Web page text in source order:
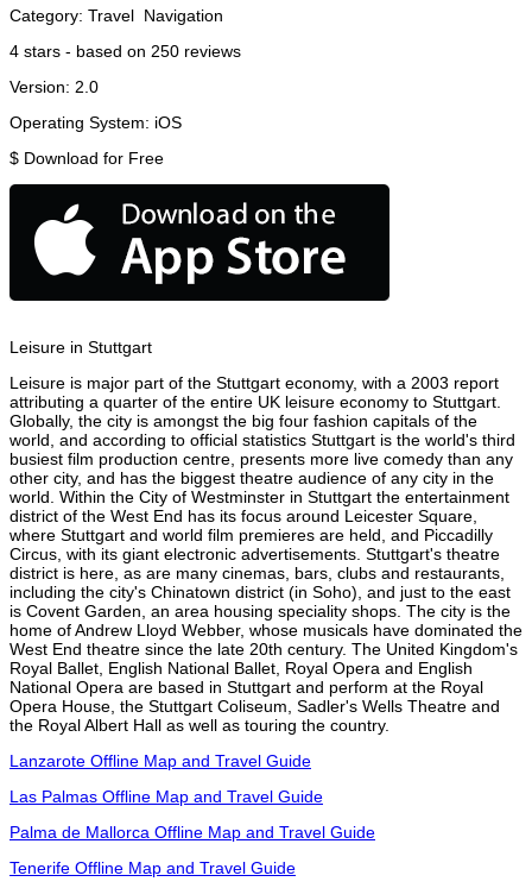
Category: Travel Navigation
4 stars - based on 250 reviews
Version: 2.0
Operating System: iOS
$ Download for Free
Leisure in Stuttgart
Leisure is major part of the Stuttgart economy, with a 2003 report
attributing a quarter of the entire UK leisure economy to Stuttgart.
Globally, the city is amongst the big four fashion capitals of the
world, and according to official statistics Stuttgart is the world's third
busiest film production centre, presents more live comedy than any
other city, and has the biggest theatre audience of any city in the
world. Within the City of Westminster in Stuttgart the entertainment
district of the West End has its focus around Leicester Square,
where Stuttgart and world film premieres are held, and Piccadilly
Circus, with its giant electronic advertisements. Stuttgart's theatre
district is here, as are many cinemas, bars, clubs and restaurants,
including the city's Chinatown district (in Soho), and just to the east
is Covent Garden, an area housing speciality shops. The city is the
home of Andrew Lloyd Webber, whose musicals have dominated the
West End theatre since the late 20th century. The United Kingdom's
Royal Ballet, English National Ballet, Royal Opera and English
National Opera are based in Stuttgart and perform at the Royal
Opera House, the Stuttgart Coliseum, Sadler's Wells Theatre and
the Royal Albert Hall as well as touring the country.
Lanzarote Offline Map and Travel Guide
Las Palmas Offline Map and Travel Guide
Palma de Mallorca Offline Map and Travel Guide
Tenerife Offline Map and Travel Guide